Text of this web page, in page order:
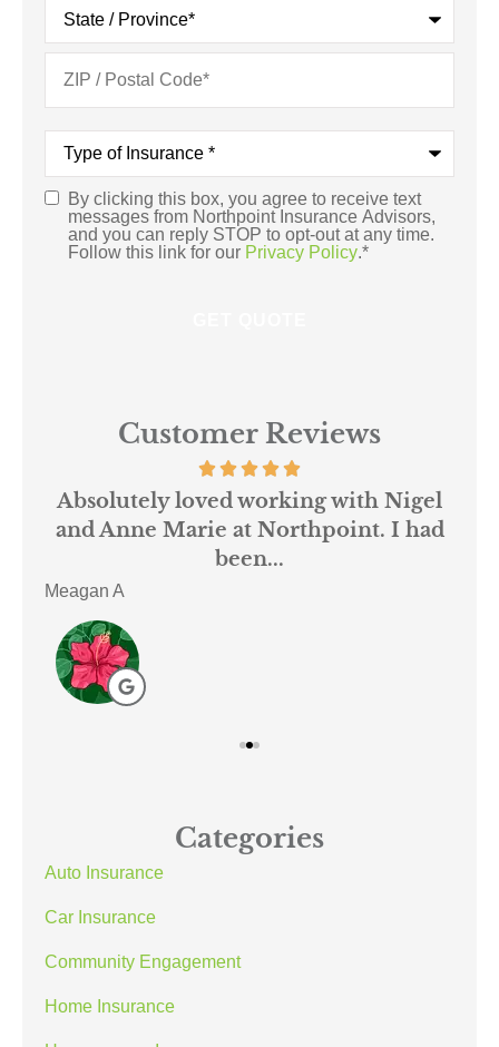
Type
Insurance*
Consent*
By clicking this box, you agree to receive text
messages from Northpoint Insurance Advisors,
and you can reply STOP to opt-out at any time.
Follow this link for our Privacy Policy.*
Customer Reviews
Absolutely loved working with Nigel
and Anne Marie at Northpoint. I had
been...
Meagan A
Categories
Auto Insurance
Car Insurance
Community Engagement
Home Insurance